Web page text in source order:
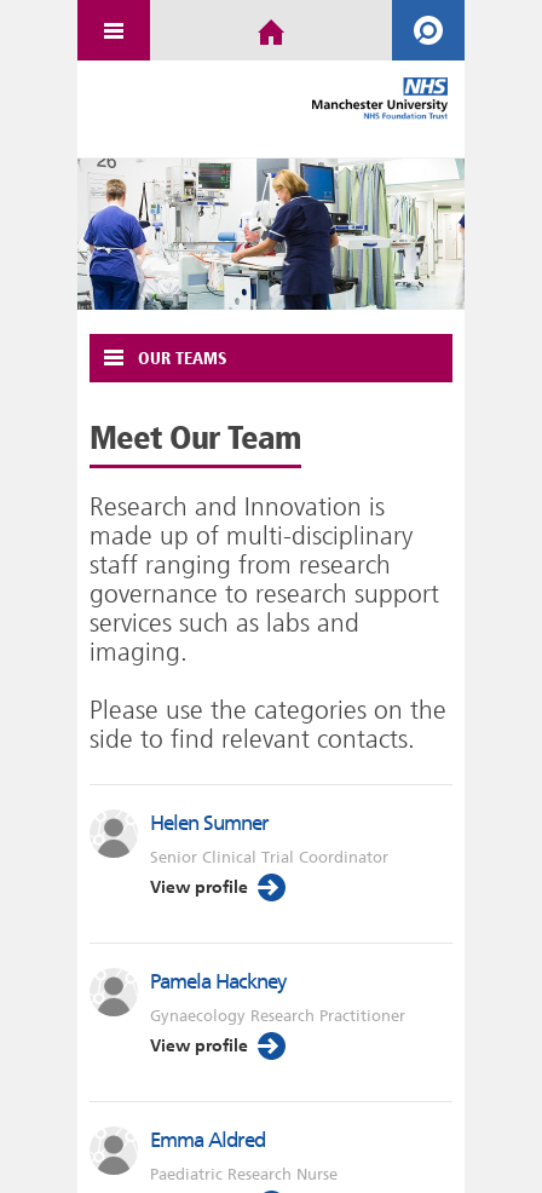
OUR TEAMS
Meet Our Team
Research and Innovation is
made up of multi-disciplinary
staff ranging from research
governance to research support
services such as labs and
imaging.
Please use the categories on the
side to find relevant contacts.
Helen Sumner
Senior Clinical Trial Coordinator
View profile
Pamela Hackney
Gynaecology Research Practitioner
View profile
Emma Aldred
Paediatric Research Nurse